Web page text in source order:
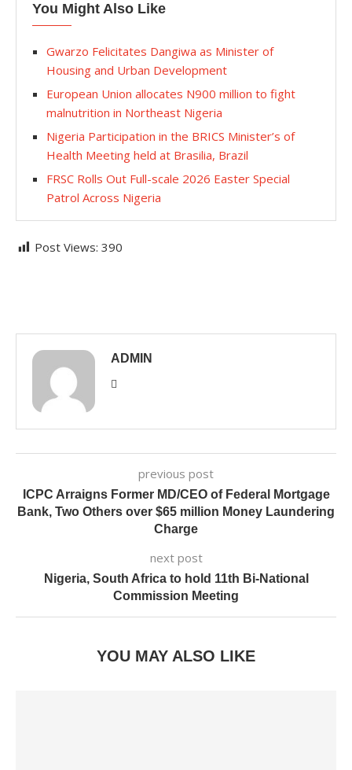
You Might Also Like
Gwarzo Felicitates Dangiwa as Minister of
Housing and Urban Development
European Union allocates N900 million to fight
malnutrition in Northeast Nigeria
Nigeria Participation in the BRICS Minister’s of
Health Meeting held at Brasilia, Brazil
FRSC Rolls Out Full-scale 2026 Easter Special
Patrol Across Nigeria
Post Views: 390
ADMIN
previous post
ICPC Arraigns Former MD/CEO of Federal Mortgage
Bank, Two Others over $65 million Money Laundering
Charge
next post
Nigeria, South Africa to hold 11th Bi-National
Commission Meeting
YOU MAY ALSO LIKE